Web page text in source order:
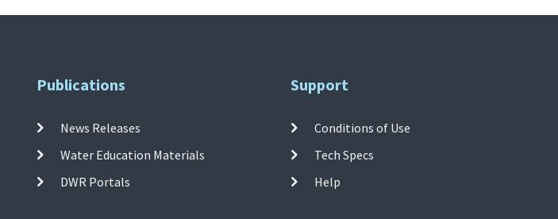
Publications
News Releases
Water Education Materials
DWR Portals
Support
Conditions of Use
Tech Specs
Help